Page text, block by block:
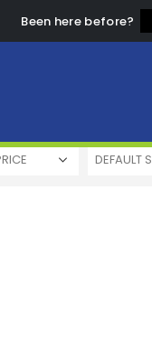
Been here before?